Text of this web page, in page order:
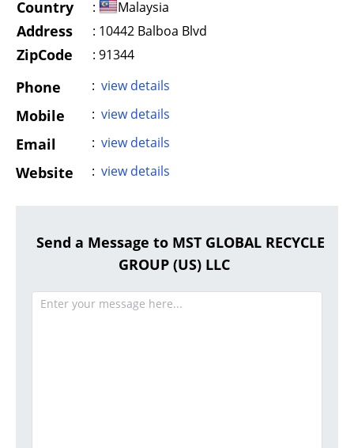
Country : Malaysia
Address : 10442 Balboa Blvd
ZipCode : 91344
Phone : view details
Mobile : view details
Email : view details
Website : view details
Send a Message to MST GLOBAL RECYCLE
GROUP (US) LLC